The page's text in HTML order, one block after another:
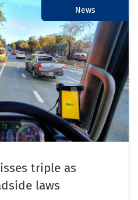
News
triple as
laws